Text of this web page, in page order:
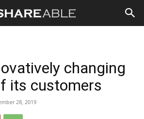
changing
its customers
28, 2019